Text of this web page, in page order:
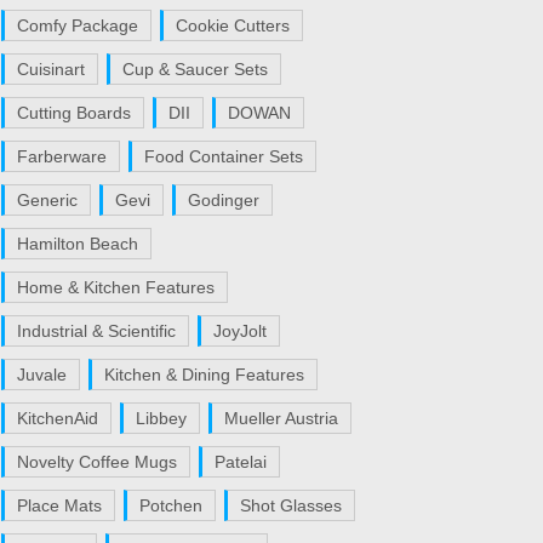
Comfy Package Cookie Cutters
Cuisinart Cup & Saucer Sets
Cutting Boards DII DOWAN
Farberware Food Container Sets
Generic Gevi Godinger
Hamilton Beach
Home & Kitchen Features
Industrial & Scientific JoyJolt
Juvale Kitchen & Dining Features
KitchenAid Libbey Mueller Austria
Novelty Coffee Mugs Patelai
Place Mats Potchen Shot Glasses